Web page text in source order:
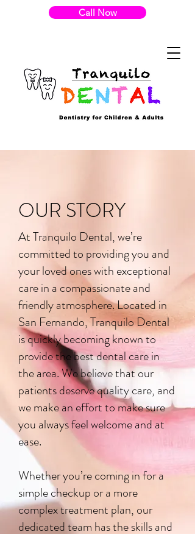
Call Now
OUR STORY
At Tranquilo Dental, we’re
committed to providing you and
your loved ones with exceptional
care in a compassionate and
friendly atmosphere. Located in
San Fernando, Tranquilo Dental
is quickly becoming known to
provide the best dental care in
the area. We believe that our
patients deserve quality care, and
we make an effort to make sure
you always feel welcome and at
ease.
Whether you’re coming in for a
simple checkup or a more
complex treatment plan, our
dedicated team has the skills and